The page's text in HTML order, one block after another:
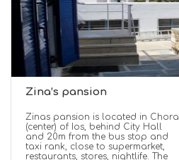
Zina’s pansion
Zinas pansion is located in Chora
(center) of Ios, behind City Hall
and 20m from the bus stop and
taxi rank, close to supermarket,
restaurants, stores, nightlife. The